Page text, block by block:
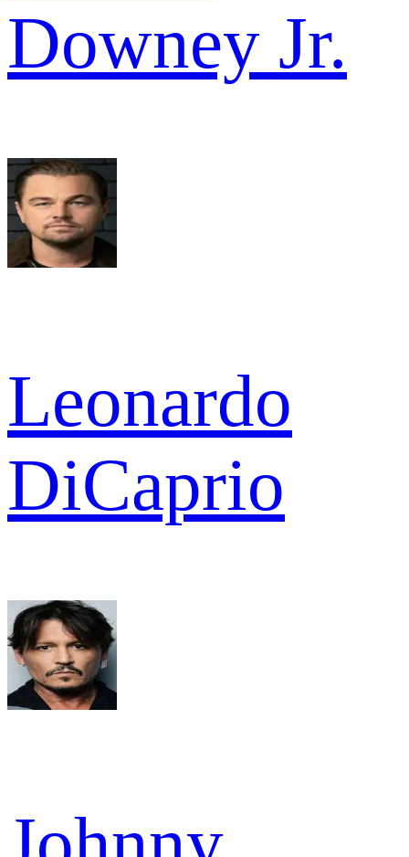
Downey Jr.
Leonardo
DiCaprio